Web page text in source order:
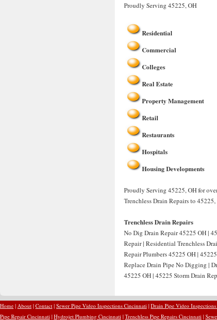
Proudly Serving 45225, OH
Residential
Commercial
Colleges
Real Estate
Property Management
Retail
Restaurants
Hospitals
Housing Developments
Proudly Serving 45225, OH for
Trenchless Drain Repairs to 45225,
Trenchless Drain Repairs
No Dig Drain Repair 45225 OH |
Repair | Residential Trenchless
Repair Plumbers 45225 OH |
Replace Drain Pipe No Digging |
45225 OH | 45225 Storm Drain
Home | About | Contact | Sewer Pipe Video Inspections Cincinnati | Drain Pipe Video
Pipe Repair Cincinnati | Hydrojet Plumbing Cincinnati | Trenchless Pipe Repairs Cincinnati |